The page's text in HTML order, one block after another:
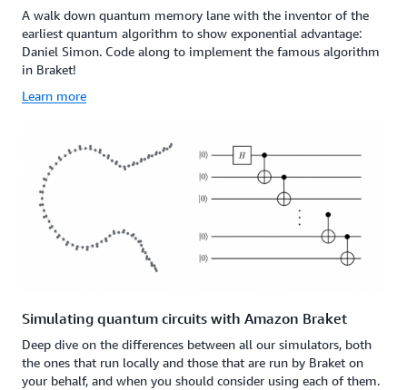
A walk down quantum memory lane with the inventor of the
earliest quantum algorithm to show exponential advantage:
Daniel Simon. Code along to implement the famous algorithm
in Braket!
Learn more
Simulating quantum circuits with Amazon Braket
Deep dive on the differences between all our simulators, both
the ones that run locally and those that are run by Braket on
your behalf, and when you should consider using each of them.